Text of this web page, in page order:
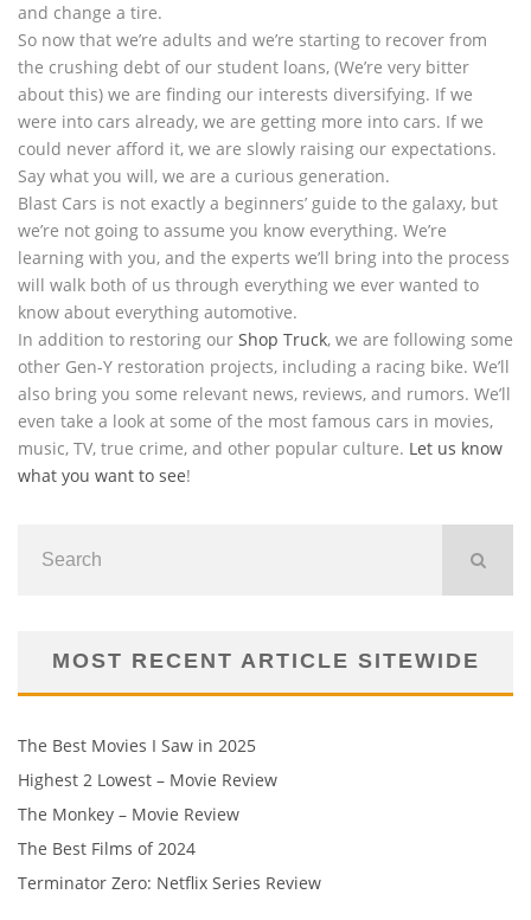
and change a tire.
So now that we’re adults and we’re starting to recover from
the crushing debt of our student loans, (We’re very bitter
about this) we are finding our interests diversifying. If we
were into cars already, we are getting more into cars. If we
could never afford it, we are slowly raising our expectations.
Say what you will, we are a curious generation.
Blast Cars is not exactly a beginners’ guide to the galaxy, but
we’re not going to assume you know everything. We’re
learning with you, and the experts we’ll bring into the process
will walk both of us through everything we ever wanted to
know about everything automotive.
In addition to restoring our Shop Truck, we are following some
other Gen-Y restoration projects, including a racing bike. We’ll
also bring you some relevant news, reviews, and rumors. We’ll
even take a look at some of the most famous cars in movies,
music, TV, true crime, and other popular culture. Let us know
what you want to see!
MOST RECENT ARTICLE SITEWIDE
The Best Movies I Saw in 2025
Highest 2 Lowest – Movie Review
The Monkey – Movie Review
The Best Films of 2024
Terminator Zero: Netflix Series Review